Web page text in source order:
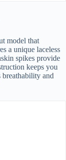
model that
a unique laceless
spikes provide
keeps you
breathability and